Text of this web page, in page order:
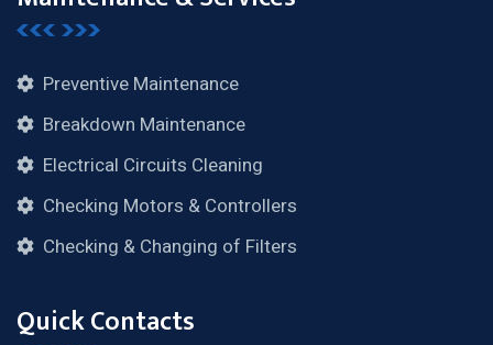
Preventive Maintenance
Breakdown Maintenance
Electrical Circuits Cleaning
Checking Motors & Controllers
Checking & Changing of Filters
Quick Contacts